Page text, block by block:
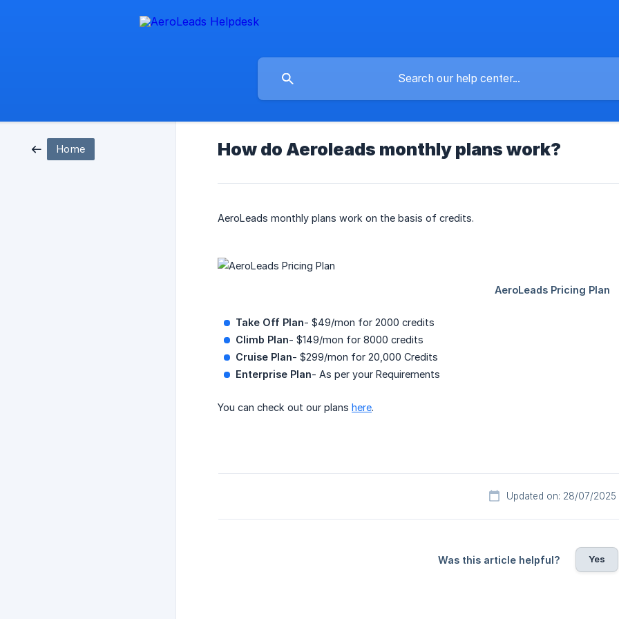
Home How do Aeroleads monthly plans work?
AeroLeads monthly plans work on the basis of credits.
Take Off Plan- $49/mon for 2000 credits
Climb Plan- $149/mon for 8000 credits
Cruise Plan- $299/mon for 20,000 Credits
Enterprise Plan- As per your Requirements
You can check out our plans here.
Updated on: 28/07/2025
Was this article helpful? Yes